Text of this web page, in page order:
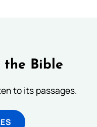
the Bible
to its passages.